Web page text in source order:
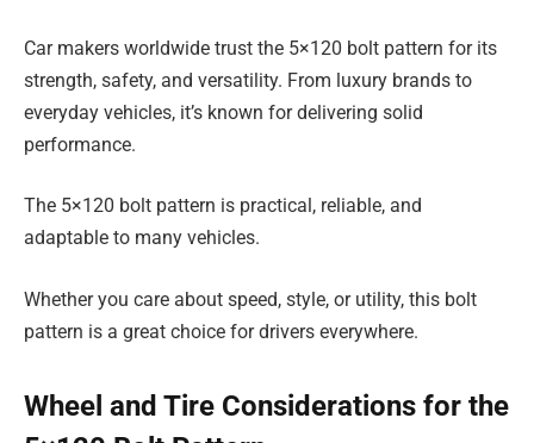
Car makers worldwide trust the 5×120 bolt pattern for its
strength, safety, and versatility. From luxury brands to
everyday vehicles, it’s known for delivering solid
performance.
The 5×120 bolt pattern is practical, reliable, and
adaptable to many vehicles.
Whether you care about speed, style, or utility, this bolt
pattern is a great choice for drivers everywhere.
Wheel and Tire Considerations for the